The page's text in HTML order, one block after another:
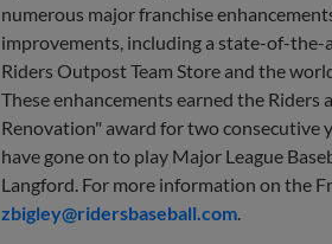
numerous major franchise
improvements, including a state-of-the-
Riders Outpost Team Store and the
These enhancements earned the
Renovation" award for two consecutive
have gone on to play Major League
Langford. For more information on the
zbigley@ridersbaseball.com